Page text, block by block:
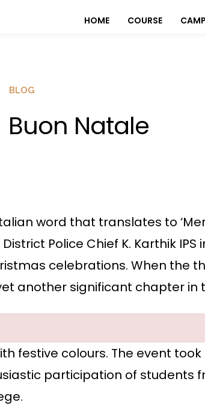
HOME COURSE
BLOG
Buon Natale
word that translates to
Police Chief K. Karthik
celebrations. When the
another significant chapter in
festive colours. The event
participation of students